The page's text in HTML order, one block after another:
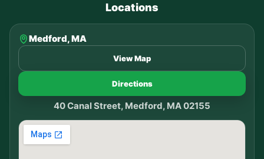
Locations
Medford, MA
View Map
Directions
40 Canal Street, Medford, MA 02155